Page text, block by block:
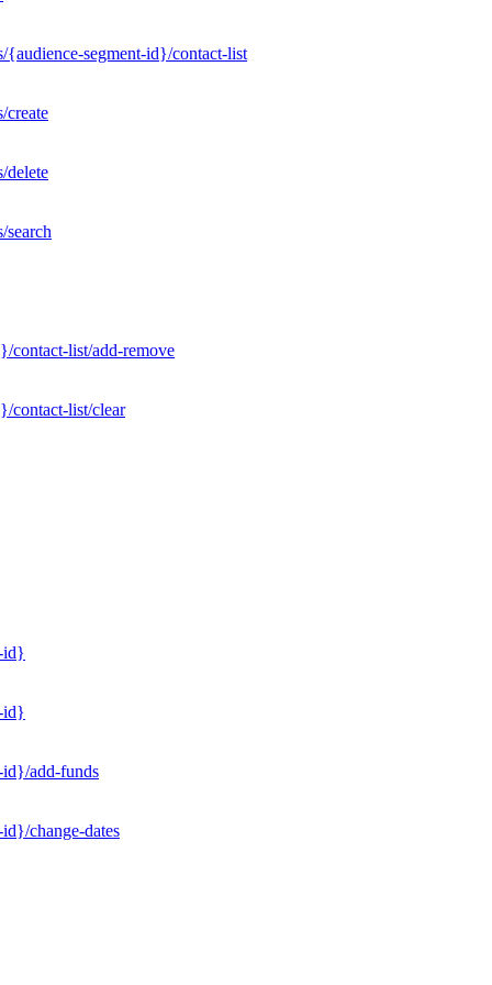
{audience-segment-id}/contact-list
create
delete
search
contact-list/add-remove
contact-list/clear
id}
id}
id}/add-funds
change-dates